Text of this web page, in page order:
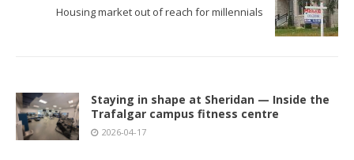
Housing market out of reach for millennials
Staying in shape at Sheridan — Inside the
Trafalgar campus fitness centre
2026-04-17